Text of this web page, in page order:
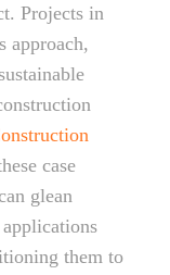
Projects in
approach,
case
glean
them to